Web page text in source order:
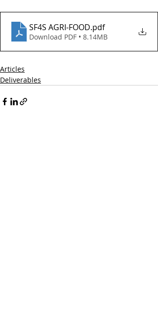
SF4S AGRI-FOOD.pdf
Download PDF • 8.14MB
Articles
Deliverables